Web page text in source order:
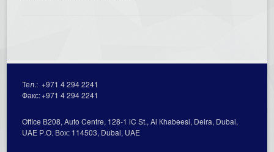
Тел.:+971 4 294 2241
Факс:+971 4 294 2241
Office В208, Auto Centre, 128-1 lC St., Al Кhabeesi, Deira, Dubai,
UAE Р.О. Вох: 114503, Dubai, UAE